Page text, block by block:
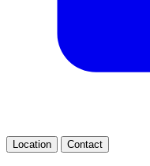
Location Contact